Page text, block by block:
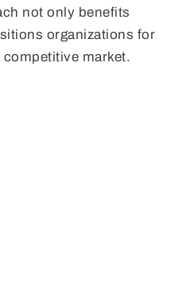
not only benefits
organizations for
market.